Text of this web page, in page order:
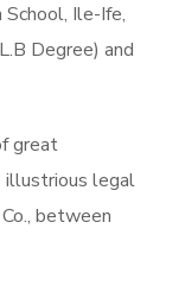
Ile-Ife,
Degree) and
great
illustrious legal
between